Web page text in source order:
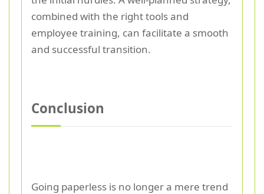
combined with the right tools and
employee training, can facilitate a smooth
and successful transition.
Conclusion
Going paperless is no longer a mere trend